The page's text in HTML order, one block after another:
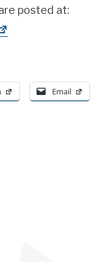
posted at:
Email